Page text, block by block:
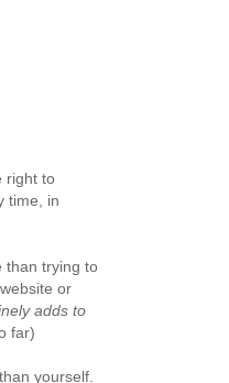
right to
time, in
than trying to
or
adds to
far)
yourself.